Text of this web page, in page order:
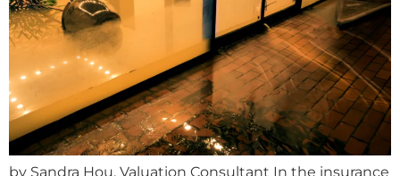
by Sandra Hou, Valuation Consultant In the insurance